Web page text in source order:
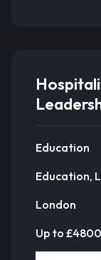
Education
Education,
London
Up to